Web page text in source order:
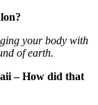
your body with
of earth.
– How did that